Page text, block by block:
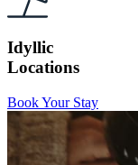
Idyllic
Locations
Book Your Stay